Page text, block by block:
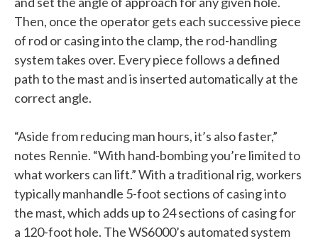
Then, once the operator gets each successive piece
of rod or casing into the clamp, the rod-handling
system takes over. Every piece follows a defined
path to the mast and is inserted automatically at the
correct angle.
“Aside from reducing man hours, it’s also faster,”
notes Rennie. “With hand-bombing you’re limited to
what workers can lift.” With a traditional rig, workers
typically manhandle 5-foot sections of casing into
the mast, which adds up to 24 sections of casing for
a 120-foot hole. The WS6000’s automated system